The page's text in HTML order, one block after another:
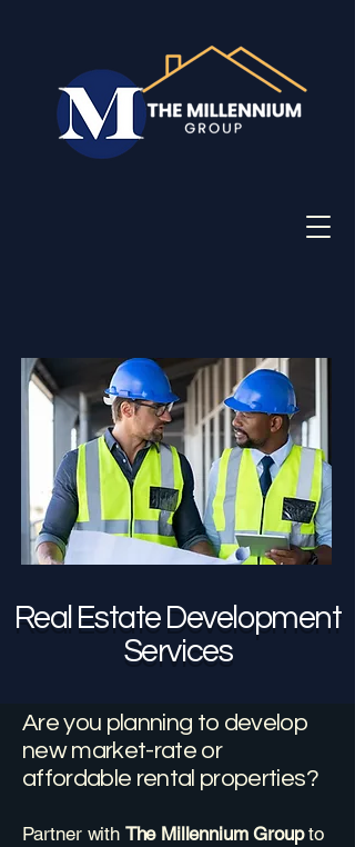
Real Estate Development
Services
Are you planning to develop
new market-rate or
affordable rental properties?
Partner with The Millennium Groupto